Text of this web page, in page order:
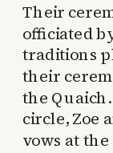
Their
officiated
traditions
their
the
circle, Zoe
vows at